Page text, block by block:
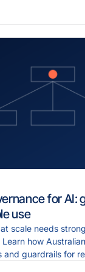
for AI:
use
scale needs
how
and guardrails for